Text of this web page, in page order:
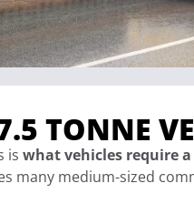
TONNE
is what vehicles require a
many medium-sized